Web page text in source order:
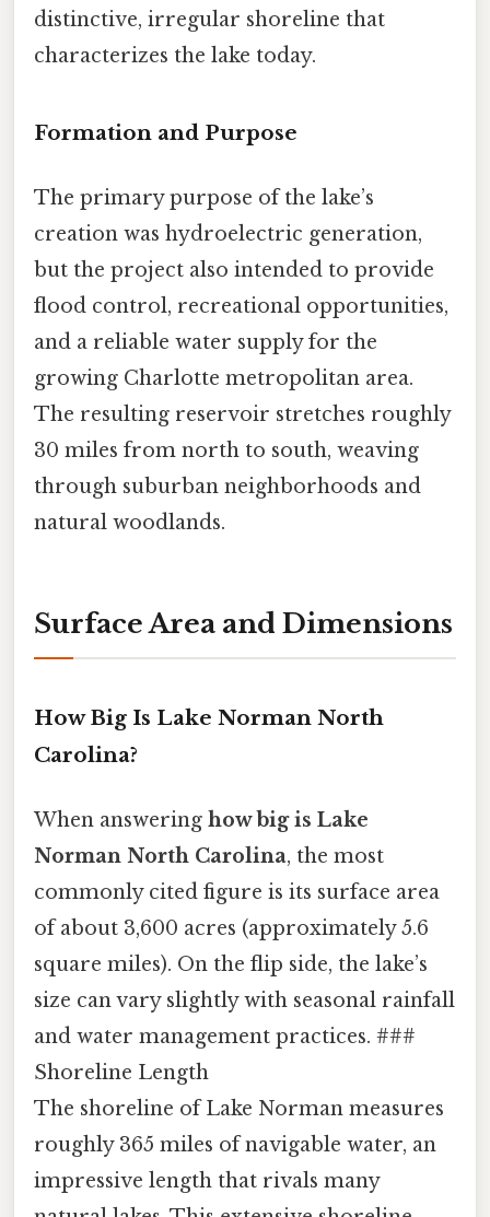
distinctive, irregular shoreline that
characterizes the lake today.
Formation and Purpose
The primary purpose of the lake’s
creation was hydroelectric generation,
but the project also intended to provide
flood control, recreational opportunities,
and a reliable water supply for the
growing Charlotte metropolitan area.
The resulting reservoir stretches roughly
30 miles from north to south, weaving
through suburban neighborhoods and
natural woodlands.
Surface Area and Dimensions
How Big Is Lake Norman North
Carolina?
When answering how big is Lake
Norman North Carolina, the most
commonly cited figure is its surface area
of about 3,600 acres (approximately 5.6
square miles). On the flip side, the lake’s
size can vary slightly with seasonal rainfall
and water management practices. ###
Shoreline Length
The shoreline of Lake Norman measures
roughly 365 miles of navigable water, an
impressive length that rivals many